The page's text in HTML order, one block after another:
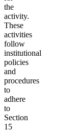
the
activity.
These
activities
follow
institutional
policies
and
procedures
to
adhere
to
Section
15